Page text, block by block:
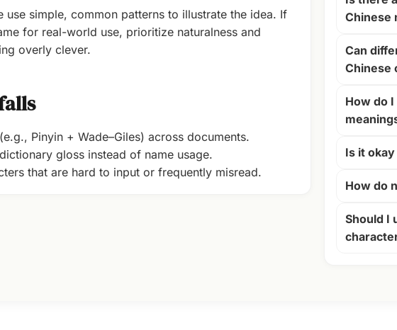
use simple, common patterns to illustrate the idea. If
for real-world use, prioritize naturalness and
overly clever.
Pinyin + Wade–Giles) across documents.
gloss instead of name usage.
that are hard to input or frequently misread.
Chinese
Can
Chinese
How do
Is it
How do
Should I